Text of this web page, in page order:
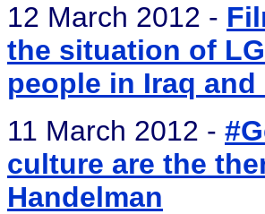
12 March 2012 -
the situation of
people in Iraq and
11 March 2012 -
culture are the
Handelman